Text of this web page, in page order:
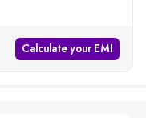
Calculate your EMI